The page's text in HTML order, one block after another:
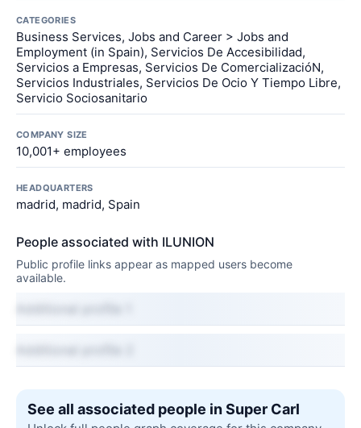
CATEGORIES
Business Services, Jobs and Career > Jobs and
Employment (in Spain), Servicios De Accesibilidad,
Servicios a Empresas, Servicios De ComercializacióN,
Servicios Industriales, Servicios De Ocio Y Tiempo Libre,
Servicio Sociosanitario
COMPANY SIZE
10,001+ employees
HEADQUARTERS
madrid, madrid, Spain
People associated with ILUNION
Public profile links appear as mapped users become
available.
See all associated people in Super Carl